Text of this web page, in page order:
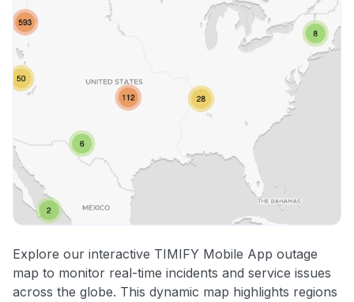
Explore our interactive TIMIFY Mobile App outage
map to monitor real-time incidents and service issues
across the globe. This dynamic map highlights regions